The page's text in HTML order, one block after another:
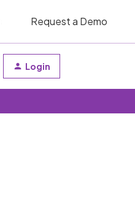
Request a Demo
Login